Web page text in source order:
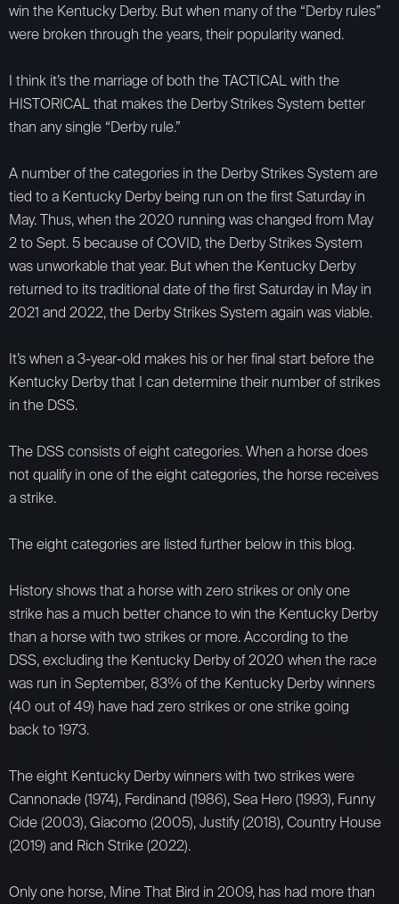
win the Kentucky Derby. But when many of the “Derby rules”
were broken through the years, their popularity waned.
I think it’s the marriage of both the TACTICAL with the
HISTORICAL that makes the Derby Strikes System better
than any single “Derby rule.”
A number of the categories in the Derby Strikes System are
tied to a Kentucky Derby being run on the first Saturday in
May. Thus, when the 2020 running was changed from May
2 to Sept. 5 because of COVID, the Derby Strikes System
was unworkable that year. But when the Kentucky Derby
returned to its traditional date of the first Saturday in May in
2021 and 2022, the Derby Strikes System again was viable.
It’s when a 3-year-old makes his or her final start before the
Kentucky Derby that I can determine their number of strikes
in the DSS.
The DSS consists of eight categories. When a horse does
not qualify in one of the eight categories, the horse receives
a strike.
The eight categories are listed further below in this blog.
History shows that a horse with zero strikes or only one
strike has a much better chance to win the Kentucky Derby
than a horse with two strikes or more. According to the
DSS, excluding the Kentucky Derby of 2020 when the race
was run in September, 83% of the Kentucky Derby winners
(40 out of 49) have had zero strikes or one strike going
back to 1973.
The eight Kentucky Derby winners with two strikes were
Cannonade (1974), Ferdinand (1986), Sea Hero (1993), Funny
Cide (2003), Giacomo (2005), Justify (2018), Country House
(2019) and Rich Strike (2022).
Only one horse, Mine That Bird in 2009, has had more than